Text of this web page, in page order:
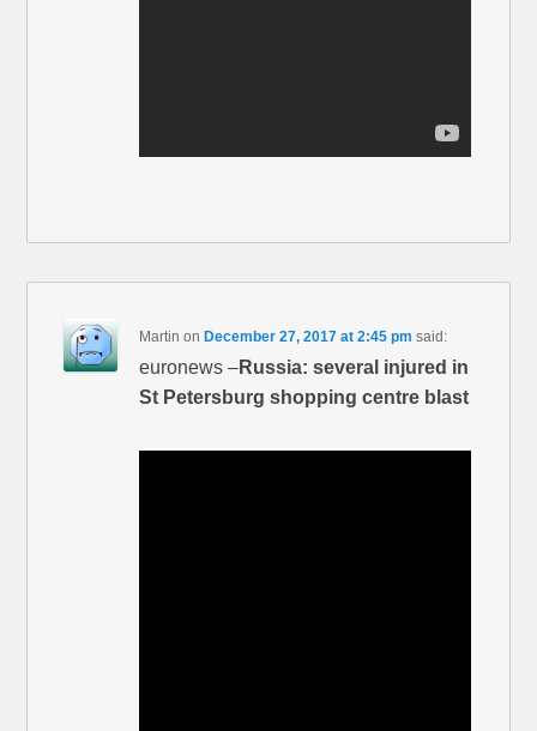
Martin onDecember 27, 2017 at 2:45 pm said:
euronews –Russia: several injured in
St Petersburg shopping centre blast